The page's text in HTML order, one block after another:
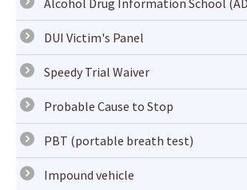
Alcohol Drug Information School
DUI Victim's Panel
Speedy Trial Waiver
Probable Cause to Stop
PBT (portable breath test)
Impound vehicle